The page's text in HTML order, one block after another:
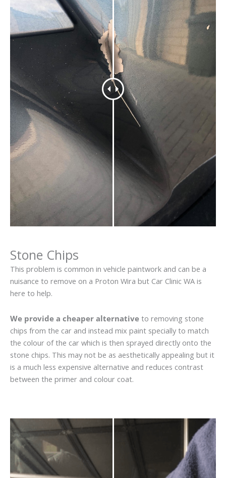
Stone Chips
This problem is common in vehicle paintwork and can be a
nuisance to remove on a Proton Wira but Car Clinic WA is
here to help.
We provide a cheaper alternative to removing stone
chips from the car and instead mix paint specially to match
the colour of the car which is then sprayed directly onto the
stone chips. This may not be as aesthetically appealing but it
is a much less expensive alternative and reduces contrast
between the primer and colour coat.